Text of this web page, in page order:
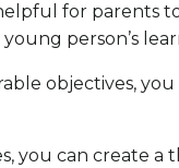
for parents
person’s
objectives, you
you can create a